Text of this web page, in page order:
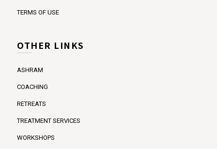
TERMS OF USE
OTHER LINKS
ASHRAM
COACHING
RETREATS
TREATMENT SERVICES
WORKSHOPS